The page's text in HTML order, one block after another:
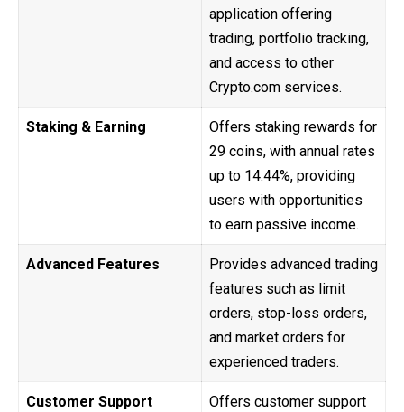
application offering
trading, portfolio tracking,
and access to other
Crypto.com services.
Staking & Earning
Offers staking rewards for
29 coins, with annual rates
up to 14.44%, providing
users with opportunities
to earn passive income.
Advanced Features
Provides advanced trading
features such as limit
orders, stop-loss orders,
and market orders for
experienced traders.
Customer Support
Offers customer support